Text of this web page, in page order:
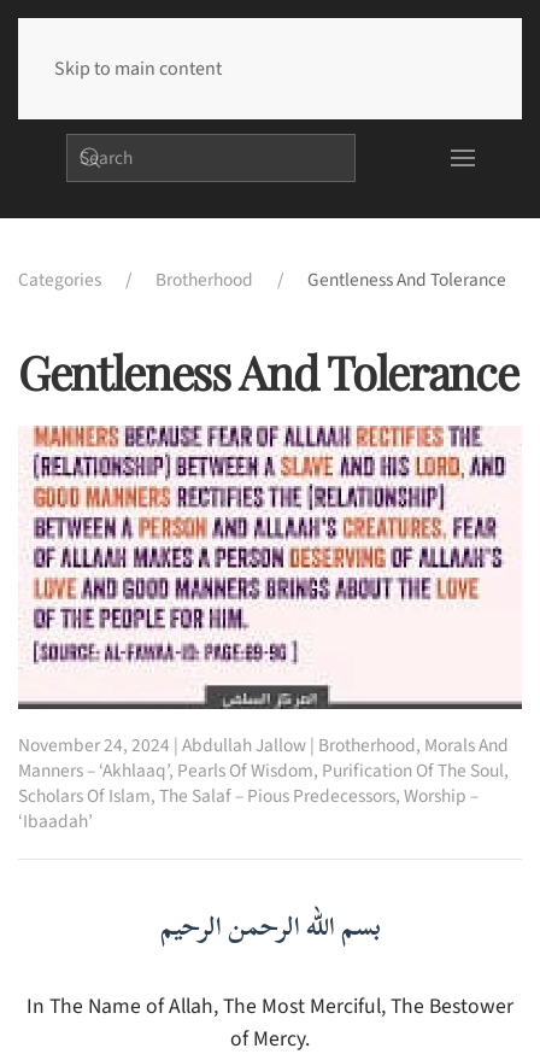
Skip to main content
Categories Brotherhood Gentleness And Tolerance
Gentleness And Tolerance
November 24, 2024 |Abdullah Jallow| Brotherhood, Morals And
Manners – ‘Akhlaaq’, Pearls Of Wisdom, Purification Of The Soul,
Scholars Of Islam,The Salaf – Pious Predecessors,Worship –
‘Ibaadah’
بسم الله الرحمن الرحيم
In The Name of Allah, The Most Merciful, The Bestower
of Mercy.